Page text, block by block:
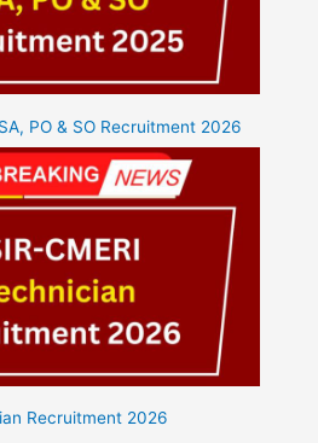
PO & SO Recruitment 2026
Recruitment 2026